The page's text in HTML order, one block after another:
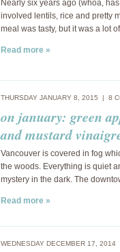
Nearly six years ago (whoa,
involved lentils, rice and pretty
meal was tasty, but it was a lot
Read more »
THURSDAY JANUARY 8, 2015 | 8
on january: green
and mustard
Vancouver is covered in fog
the woods. Everything is quiet
mystery in the dark. The
Read more »
WEDNESDAY DECEMBER 17, 2014